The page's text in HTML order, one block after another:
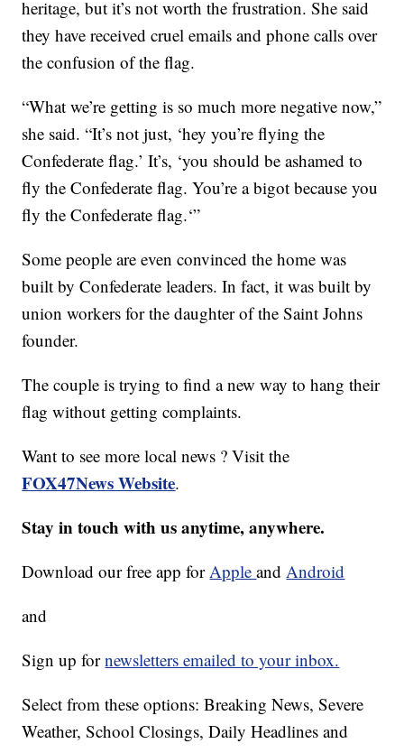
heritage, but it’s not worth the frustration. She said
they have received cruel emails and phone calls over
the confusion of the flag.
“What we’re getting is so much more negative now,”
she said. “It’s not just, ‘hey you’re flying the
Confederate flag.’ It’s, ‘you should be ashamed to
fly the Confederate flag. You’re a bigot because you
fly the Confederate flag.‘”
Some people are even convinced the home was
built by Confederate leaders. In fact, it was built by
union workers for the daughter of the Saint Johns
founder.
The couple is trying to find a new way to hang their
flag without getting complaints.
Want to see more local news ? Visit the
FOX47News Website.
Stay in touch with us anytime, anywhere.
Download our free app forAppleandAndroid
and
Sign up fornewsletters emailed to your inbox.
Select from these options: Breaking News, Severe
Weather, School Closings, Daily Headlines and